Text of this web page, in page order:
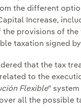
the different
Increase,
provisions of the
taxation signed by
that the tax
to the
Flexible" system
all the possible